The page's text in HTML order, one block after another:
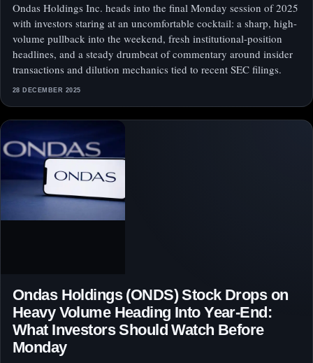
Ondas Holdings Inc. heads into the final Monday session of 2025
with investors staring at an uncomfortable cocktail: a sharp, high-
volume pullback into the weekend, fresh institutional-position
headlines, and a steady drumbeat of commentary around insider
transactions and dilution mechanics tied to recent SEC filings.
28 DECEMBER 2025
Ondas Holdings (ONDS) Stock Drops on
Heavy Volume Heading Into Year-End:
What Investors Should Watch Before
Monday